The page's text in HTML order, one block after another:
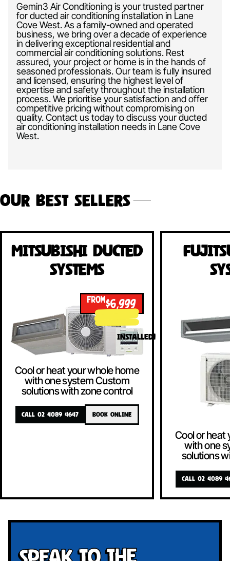
Gemin3 Air Conditioning is your trusted partner
for ducted air conditioning installation in Lane
Cove West. As a family-owned and operated
business, we bring over a decade of experience
in delivering exceptional residential and
commercial air conditioning solutions. Rest
assured, your project or home is in the hands of
seasoned professionals. Our team is fully insured
and licensed, ensuring the highest level of
expertise and safety throughout the installation
process. We prioritise your satisfaction and offer
competitive pricing without compromising on
quality. Contact us today to discuss your ducted
air conditioning installation needs in Lane Cove
West.
Our Best Sellers
Mitsubishi Ducted
Systems
FROM$6,999
INSTALLED!
Cool or heat your whole home
with one system Custom
solutions with zone control
CALL 02 4089 4647 BOOK ONLINE
Cool or heat
with one
solutions
CALL 02 4089